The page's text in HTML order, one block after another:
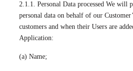
2.1.1. Personal Data processed We will
personal data on behalf of our
customers and when their Users are
Application:
(a) Name;